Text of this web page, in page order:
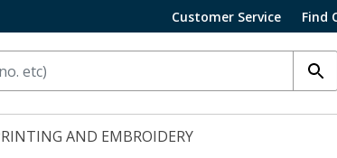
Customer Service Find
AND EMBROIDERY